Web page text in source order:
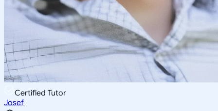
Certified Tutor
Josef